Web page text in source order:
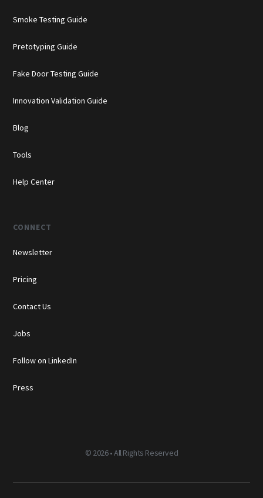
Smoke Testing Guide
Pretotyping Guide
Fake Door Testing Guide
Innovation Validation Guide
Blog
Tools
Help Center
CONNECT
Newsletter
Pricing
Contact Us
Jobs
Follow on LinkedIn
Press
© 2026 • All Rights Reserved